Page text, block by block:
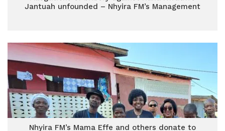
Jantuah unfounded – Nhyira FM’s Management
Nhyira FM’s Mama Effe and others donate to